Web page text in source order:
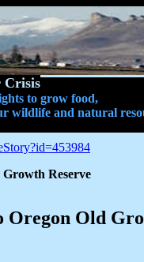
Crisis
to grow food,
wildlife and natural
Reserve
Oregon Old